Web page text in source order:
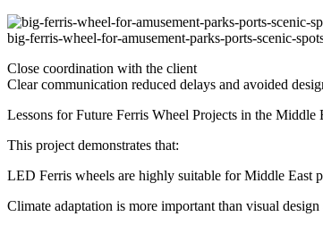
big-ferris-wheel-for-amusement-parks-ports-scenic-
Close coordination with the client
Clear communication reduced delays and avoided
Lessons for Future Ferris Wheel Projects in the Middle
This project demonstrates that:
LED Ferris wheels are highly suitable for Middle East
Climate adaptation is more important than visual design